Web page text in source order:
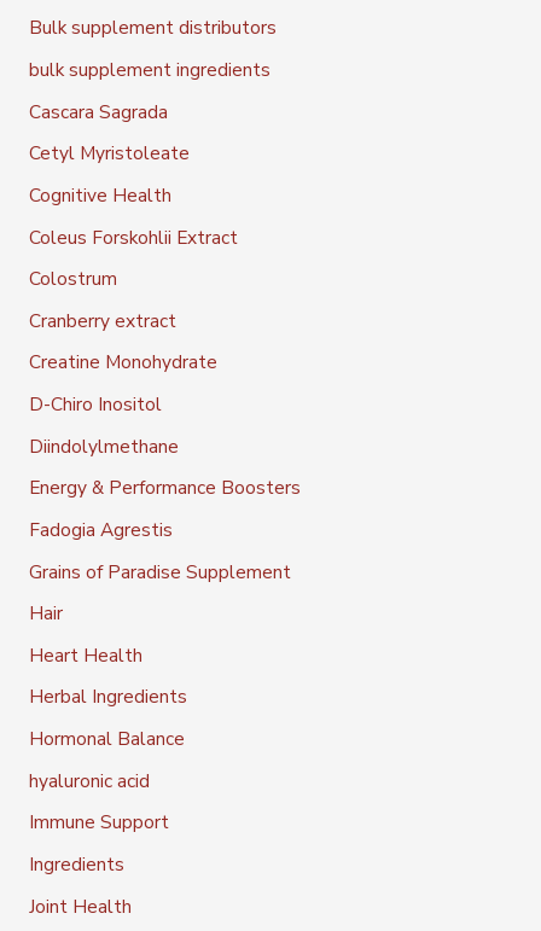
Bulk supplement distributors
bulk supplement ingredients
Cascara Sagrada
Cetyl Myristoleate
Cognitive Health
Coleus Forskohlii Extract
Colostrum
Cranberry extract
Creatine Monohydrate
D-Chiro Inositol
Diindolylmethane
Energy & Performance Boosters
Fadogia Agrestis
Grains of Paradise Supplement
Hair
Heart Health
Herbal Ingredients
Hormonal Balance
hyaluronic acid
Immune Support
Ingredients
Joint Health